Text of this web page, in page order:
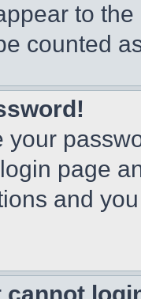
to
counted
your
page
and